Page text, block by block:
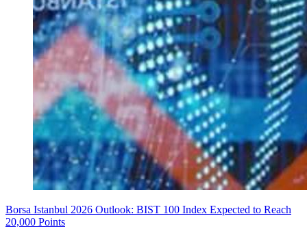
Borsa Istanbul 2026 Outlook: BIST 100 Index Expected to Reach
20,000 Points